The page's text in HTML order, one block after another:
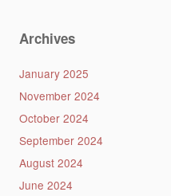
Archives
January 2025
November 2024
October 2024
September 2024
August 2024
June 2024